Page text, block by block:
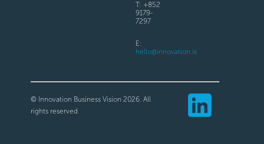
T: +852
9179-
7297
E:
hello@innovation.is
© Innovation Business Vision 2026. All
rights reserved